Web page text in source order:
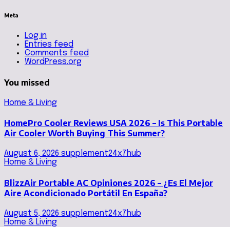
Meta
Log in
Entries feed
Comments feed
WordPress.org
You missed
Home & Living
HomePro Cooler Reviews USA 2026 – Is This Portable
Air Cooler Worth Buying This Summer?
August 6, 2026 supplement24x7hub
Home & Living
BlizzAir Portable AC Opiniones 2026 – ¿Es El Mejor
Aire Acondicionado Portátil En España?
August 5, 2026 supplement24x7hub
Home & Living